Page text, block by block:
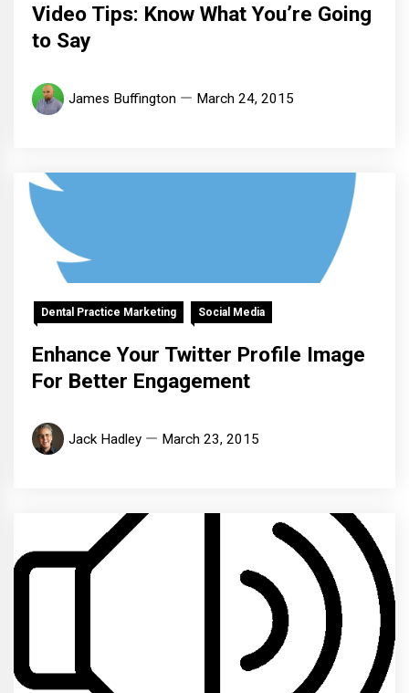
Video Tips: Know What You’re Going
to Say
James Buffington March 24, 2015
Dental Practice Marketing Social Media
Enhance Your Twitter Profile Image
For Better Engagement
Jack Hadley March 23, 2015